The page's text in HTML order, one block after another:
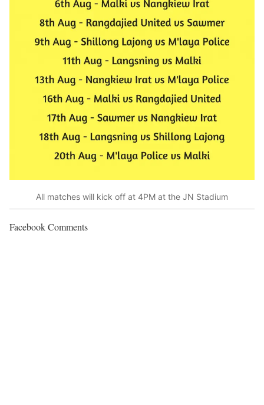
All matches will kick off at 4PM at the JN Stadium
Facebook Comments